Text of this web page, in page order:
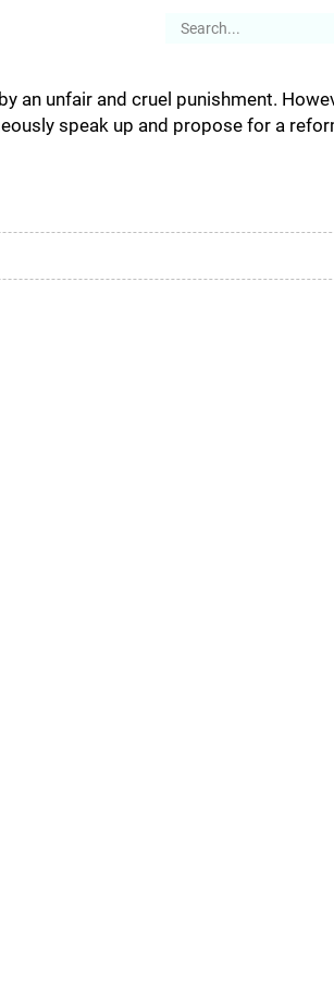
an unfair and cruel punishment.
speak up and propose for a